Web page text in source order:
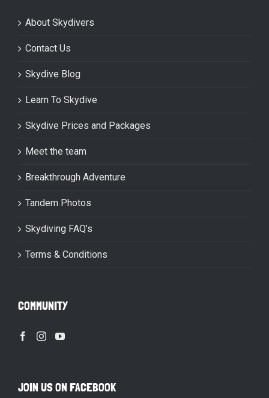
About Skydivers
Contact Us
Skydive Blog
Learn To Skydive
Skydive Prices and Packages
Meet the team
Breakthrough Adventure
Tandem Photos
Skydiving FAQ’s
Terms & Conditions
COMMUNITY
JOIN US ON FACEBOOK